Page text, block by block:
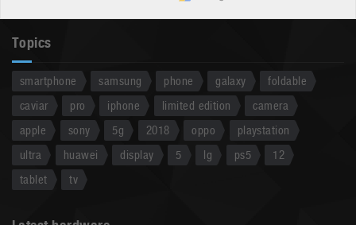
Topics
smartphone samsung phone galaxy
foldable
caviar
pro iphone limited edition
camera
apple
sony 5g 2018 oppo
playstation
ultra
huawei display 5 lg ps5
12
tablet
tv